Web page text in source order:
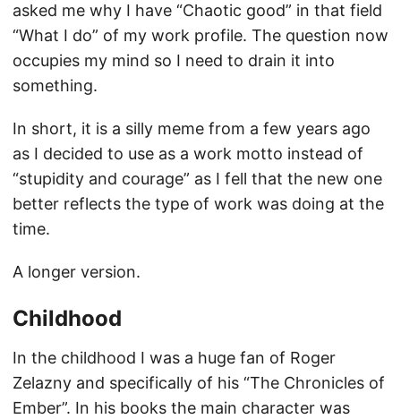
asked me why I have “Chaotic good” in that field
“What I do” of my work profile. The question now
occupies my mind so I need to drain it into
something.
In short, it is a silly meme from a few years ago
as I decided to use as a work motto instead of
“stupidity and courage” as I fell that the new one
better reflects the type of work was doing at the
time.
A longer version.
Childhood
In the childhood I was a huge fan of Roger
Zelazny and specifically of his “The Chronicles of
Ember”. In his books the main character was